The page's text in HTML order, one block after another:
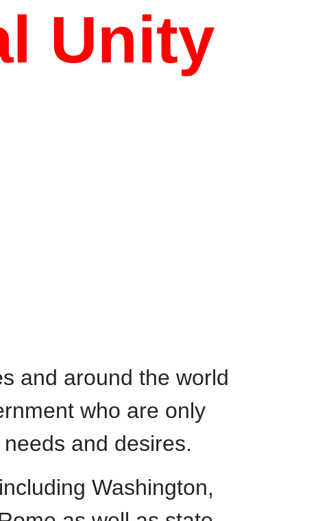
Unity
and around the world
who are only
and desires.
including Washington,